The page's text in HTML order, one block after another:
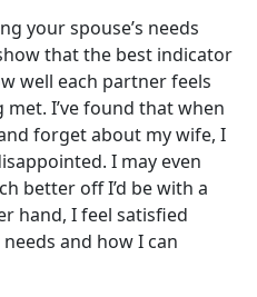
your spouse’s needs
that the best indicator
well each partner feels
I’ve found that when
forget about my wife, I
I may even
better off I’d be with a
hand, I feel satisfied
and how I can